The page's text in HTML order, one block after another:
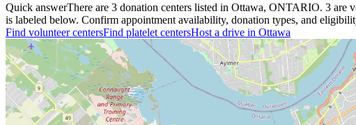
Quick answerThere are 3 donation centers listed in Ottawa, ONTARIO. 3 are
is labeled below. Confirm appointment availability, donation types, and
Find volunteer centersFind platelet centersHost a drive in Ottawa